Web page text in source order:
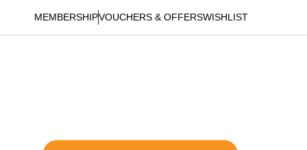
MEMBERSHIPVOUCHERS & OFFERSWISHLIST